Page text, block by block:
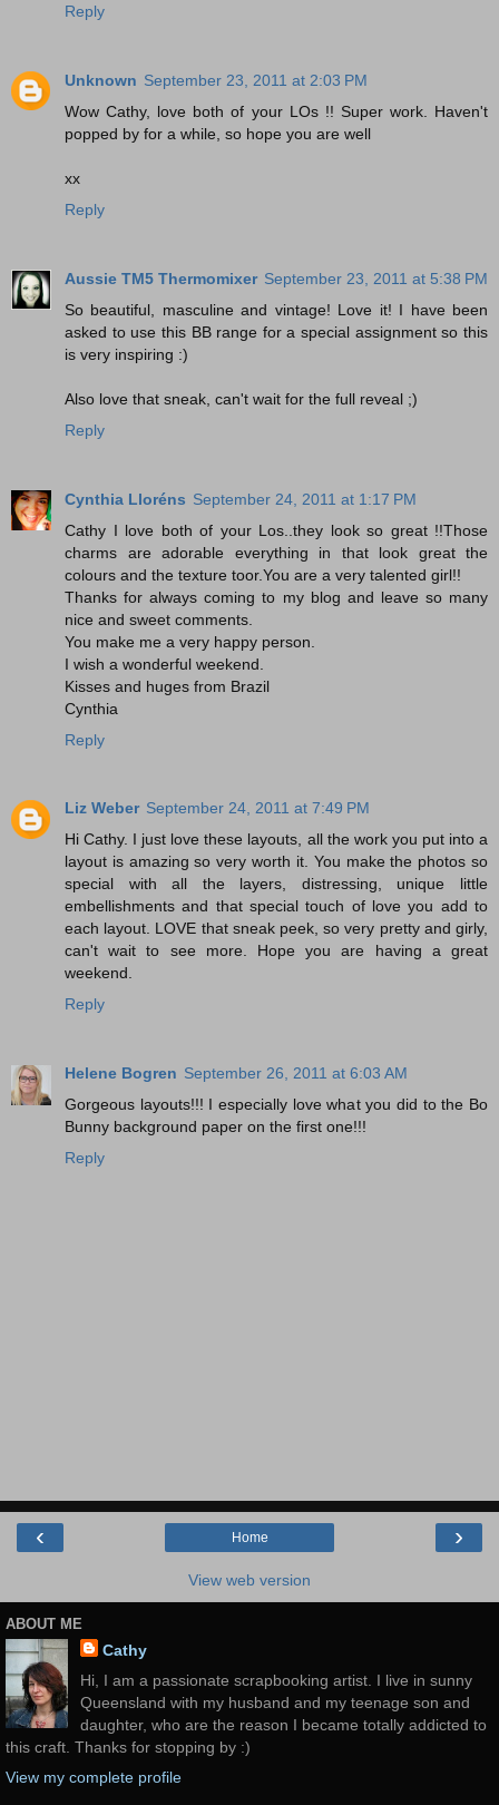
Reply
Unknown September 23, 2011 at 2:03 PM
Wow Cathy, love both of your LOs !! Super work. Haven't
popped by for a while, so hope you are well
xx
Reply
Aussie TM5 Thermomixer September 23, 2011 at 5:38 PM
So beautiful, masculine and vintage! Love it! I have been
asked to use this BB range for a special assignment so this
is very inspiring :)
Also love that sneak, can't wait for the full reveal ;)
Reply
Cynthia Lloréns September 24, 2011 at 1:17 PM
Cathy I love both of your Los..they look so great !!Those
charms are adorable everything in that look great the
colours and the texture toor.You are a very talented girl!!
Thanks for always coming to my blog and leave so many
nice and sweet comments.
You make me a very happy person.
I wish a wonderful weekend.
Kisses and huges from Brazil
Cynthia
Reply
Liz Weber September 24, 2011 at 7:49 PM
Hi Cathy. I just love these layouts, all the work you put into a
layout is amazing so very worth it. You make the photos so
special with all the layers, distressing, unique little
embellishments and that special touch of love you add to
each layout. LOVE that sneak peek, so very pretty and girly,
can't wait to see more. Hope you are having a great
weekend.
Reply
Helene Bogren September 26, 2011 at 6:03 AM
Gorgeous layouts!!! I especially love what you did to the Bo
Bunny background paper on the first one!!!
Reply
‹ ›
Home
View web version
ABOUT ME
Cathy
Hi, I am a passionate scrapbooking artist. I live in sunny
Queensland with my husband and my teenage son and
daughter, who are the reason I became totally addicted to
this craft. Thanks for stopping by :)
View my complete profile